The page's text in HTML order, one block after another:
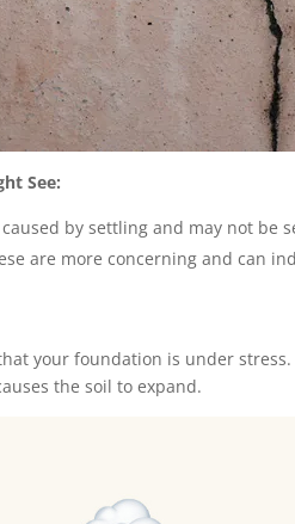
See:
by settling and may not be
are more concerning and can
your foundation is under
the soil to expand.